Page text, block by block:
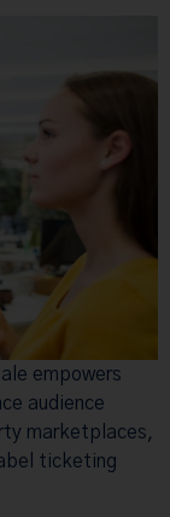
empowers
audience
marketplaces,
ticketing